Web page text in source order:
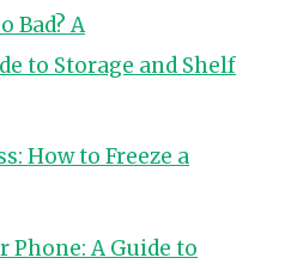
Bad? A
to Storage and Shelf
How to Freeze a
Phone: A Guide to